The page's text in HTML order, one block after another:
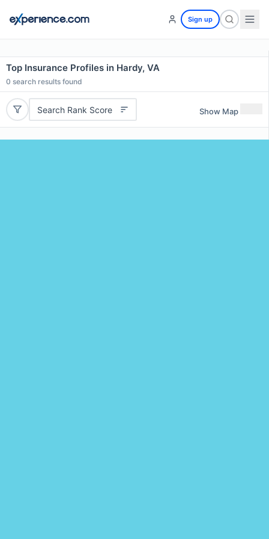
Sign up
Top Insurance Profiles in Hardy, VA
0 search results found
Search Rank Score Show Map